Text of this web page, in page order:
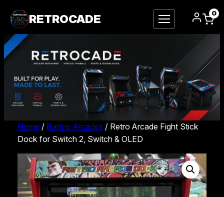
RETROCADE 0
Home / Bartop Arcades / Retro Arcade Fight Stick
Dock for Switch 2, Switch & OLED